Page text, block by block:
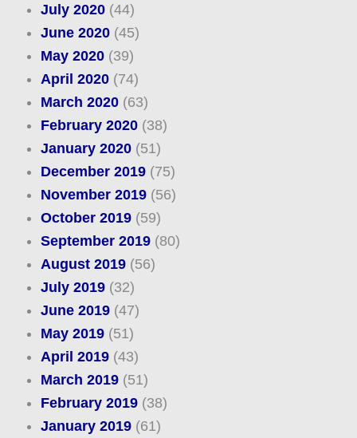
July 2020(44)
June 2020(45)
May 2020(39)
April 2020(74)
March 2020(63)
February 2020(38)
January 2020(51)
December 2019(75)
November 2019(56)
October 2019(59)
September 2019(80)
August 2019(56)
July 2019(32)
June 2019(47)
May 2019(51)
April 2019(43)
March 2019(51)
February 2019(38)
January 2019(61)